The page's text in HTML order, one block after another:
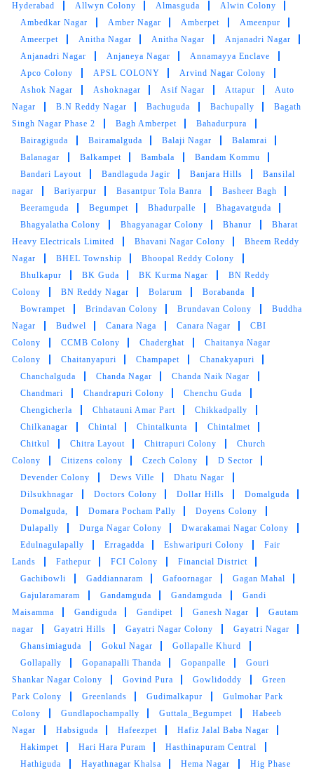
A.S.Raju Nagar Abhyudaya Nagar
Adarsh Nagar Colony
Adikmet
Advocates Colony Agarwa
AGI Colony
AGRL Colony
Ajay Nagar Alkapur Twp
Alkapuri
Colony
Allapur Allauddin Basthi
Alluri Seetaramraju
Hyderabad
Allwyn Colony Almasguda
Alwin Colony
Ambedkar Nagar
Amber Nagar Amberpet
Ameenpur
Ameerpet
Anitha Nagar Anitha Nagar
Anjanadri Nagar
Anjanadri Nagar
Anjaneya Nagar
Annamayya Enclave
Apco Colony
APSL COLONY
Arvind Nagar Colony
Ashok Nagar
Ashoknagar Asif Nagar Attapur
Auto
Nagar
B.N Reddy Nagar Bachuguda Bachupally
Bagath
Singh Nagar Phase 2
Bagh Amberpet
Bahadurpura
Bairagiguda
Bairamalguda Balaji Nagar
Balamrai
Balanagar
Balkampet Bambala
Bandam Kommu
Bandari Layout
Bandlaguda Jagir Banjara Hills
nagar
Bariyarpur Basantpur Tola Banra
Basheer Bagh
Beeramguda
Begumpet Bhadurpalle
Bhagavatguda
Bhagyalatha Colony
Bhagyanagar Colony Bhanur
Bharat
Heavy Electricals Limited
Bhavani Nagar Colony
Bheem Reddy
Nagar
BHEL Township
Bhoopal Reddy Colony
Bhulkapur
BK Guda BK Kurma Nagar
BN Reddy
Colony
BN Reddy Nagar Bolarum
Borabanda
Bowrampet
Brindavan Colony Brundavan Colony
Nagar
Budwel Canara Naga Canara Nagar
Colony
CCMB Colony Chaderghat
Chaitanya Nagar
Colony
Chaitanyapuri Champapet
Chanakyapuri
Chanchalguda
Chanda Nagar
Chanda Naik Nagar
Chandmari
Chandrapuri Colony
Chenchu Guda
Chengicherla
Chhatauni Amar Part
Chikkadpally
Chilkanagar
Chintal Chintalkunta
Chintalmet
Chitkul
Chitra Layout Chitrapuri Colony
Church
Colony
Citizens colony Czech Colony
D Sector
Devender Colony
Dews Ville
Dhatu Nagar
Dilsukhnagar
Doctors Colony Dollar Hills
Domalguda
Domalguda,
Domara Pocham Pally
Doyens Colony
Dulapally
Durga Nagar Colony
Dwarakamai Nagar Colony
Edulnagulapally
Erragadda Eshwaripuri Colony
Fair
Lands
Fathepur FCI Colony
Financial District
Gachibowli
Gaddiannaram Gafoornagar
Gagan Mahal
Gajularamaram
Gandamguda Gandamguda
Gandi
Maisamma
Gandiguda Gandipet Ganesh Nagar
Gautam
nagar
Gayatri Hills Gayatri Nagar Colony
Gayatri Nagar
Ghansimiaguda
Gokul Nagar
Gollapalle Khurd
Gollapally
Gopanapalli Thanda Gopanpalle
Gouri
Shankar Nagar Colony
Govind Pura Gowlidoddy Green